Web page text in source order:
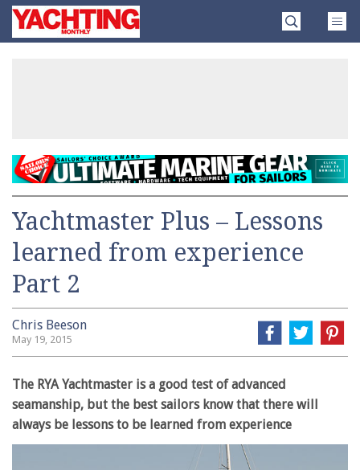
SkipYachting
Monthly
Yachtmaster Plus – Lessons
learned from experience
Part 2
Chris Beeson
May 19, 2015
The RYA Yachtmaster is a good test of advanced
seamanship, but the best sailors know that there will
always be lessons to be learned from experience